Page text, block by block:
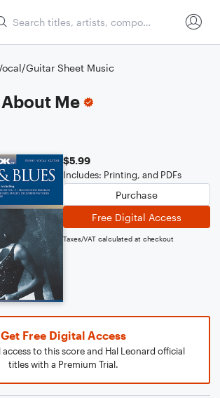
Guitar Sheet Music
Me
$5.99
Includes: Printing, and PDFs
Purchase
Free Digital Access
Taxes/VAT calculated at checkout
Get Free Digital Access
to this score and Hal Leonard official
titles with a Premium Trial.